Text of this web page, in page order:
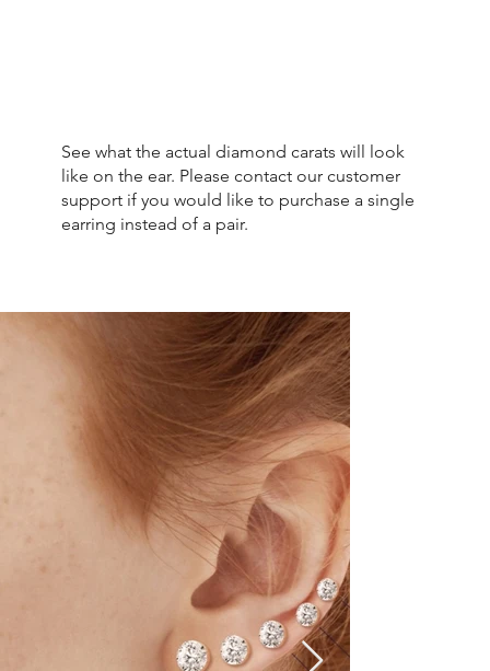
See what the actual diamond carats will look
like on the ear. Please contact our customer
support if you would like to purchase a single
earring instead of a pair.